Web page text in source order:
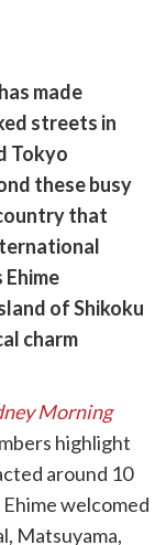
made
streets in
Tokyo
these busy
that
of Shikoku
charm
Morning
highlight
around 10
welcomed
Matsuyama,